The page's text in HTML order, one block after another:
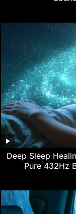
Deep Sleep
Pure 432Hz